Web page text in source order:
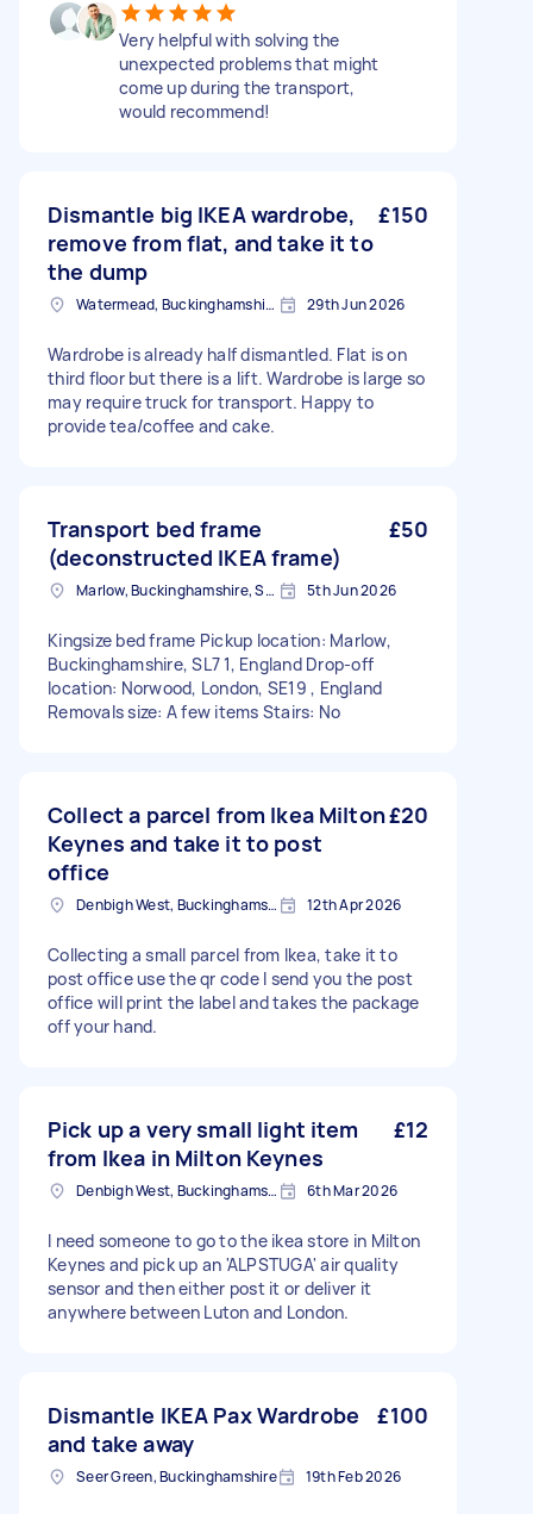
Very helpful with solving the
unexpected problems that might
come up during the transport,
would recommend!
Dismantle big IKEA wardrobe,
remove from flat, and take it to
the dump
£150
Watermead, Buckinghamshire 29th Jun 2026
Wardrobe is already half dismantled. Flat is on
third floor but there is a lift. Wardrobe is large so
may require truck for transport. Happy to
provide tea/coffee and cake.
Transport bed frame
(deconstructed IKEA frame)
£50
Marlow, Buckinghamshire, SL7 5th Jun 2026
Kingsize bed frame Pickup location: Marlow,
Buckinghamshire, SL7 1, England Drop-off
location: Norwood, London, SE19 , England
Removals size: A few items Stairs: No
Collect a parcel from Ikea Milton
Keynes and take it to post
office
£20
Denbigh West, Buckinghamshire 12th Apr 2026
Collecting a small parcel from Ikea, take it to
post office use the qr code I send you the post
office will print the label and takes the package
off your hand.
Pick up a very small light item
from Ikea in Milton Keynes
£12
Denbigh West, Buckinghamshire 6th Mar 2026
I need someone to go to the ikea store in Milton
Keynes and pick up an 'ALPSTUGA' air quality
sensor and then either post it or deliver it
anywhere between Luton and London.
Dismantle IKEA Pax Wardrobe
and take away
£100
Seer Green, Buckinghamshire 19th Feb 2026